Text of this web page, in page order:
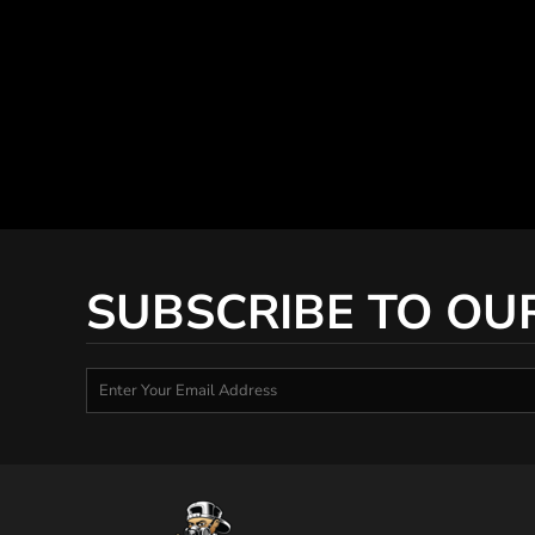
SUBSCRIBE TO